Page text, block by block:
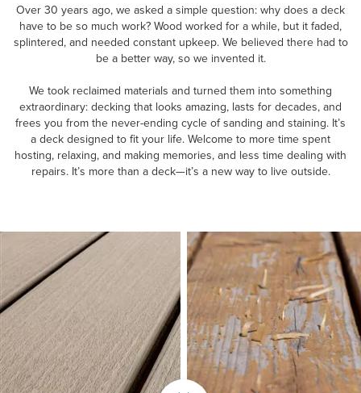
Over 30 years ago, we asked a simple question: why does a deck
have to be so much work? Wood worked for a while, but it faded,
splintered, and needed constant upkeep. We believed there had to
be a better way, so we invented it.
We took reclaimed materials and turned them into something
extraordinary: decking that looks amazing, lasts for decades, and
frees you from the never-ending cycle of sanding and staining. It’s
a deck designed to fit your life. Welcome to more time spent
hosting, relaxing, and making memories, and less time dealing with
repairs. It’s more than a deck—it’s a new way to live outside.